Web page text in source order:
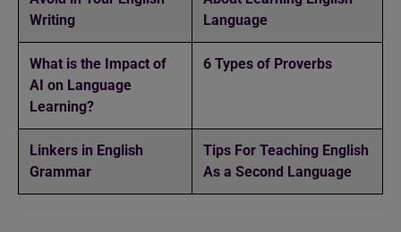
Writing
Language
What is the Impact of
AI on Language
Learning?
6 Types of Proverbs
Linkers in English
Grammar
Tips For Teaching English
As a Second Language